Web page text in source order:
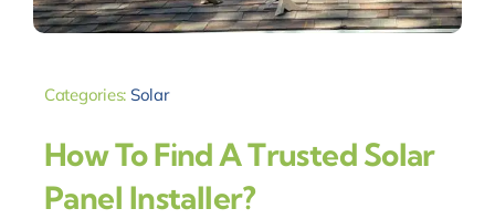
Categories: Solar
How To Find A Trusted Solar
Panel Installer?